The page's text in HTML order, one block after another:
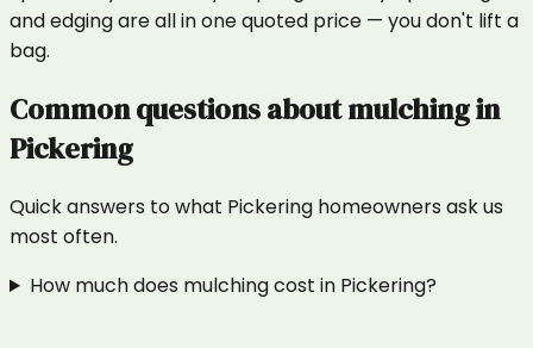
and edging are all in one quoted price — you don't lift a
bag.
Common questions aboutmulchingin
Pickering
Quick answers to what Pickering homeowners ask us
most often.
How much does mulching cost in Pickering?